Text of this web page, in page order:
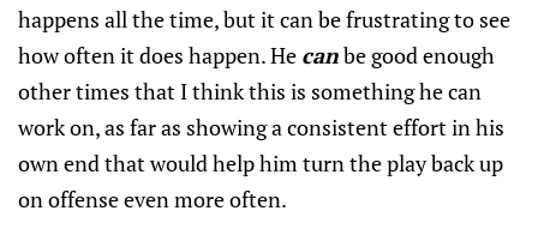
happens all the time, but it can be frustrating to see
how often it does happen. He canbe good enough
other times that I think this is something he can
work on, as far as showing a consistent effort in his
own end that would help him turn the play back up
on offense even more often.